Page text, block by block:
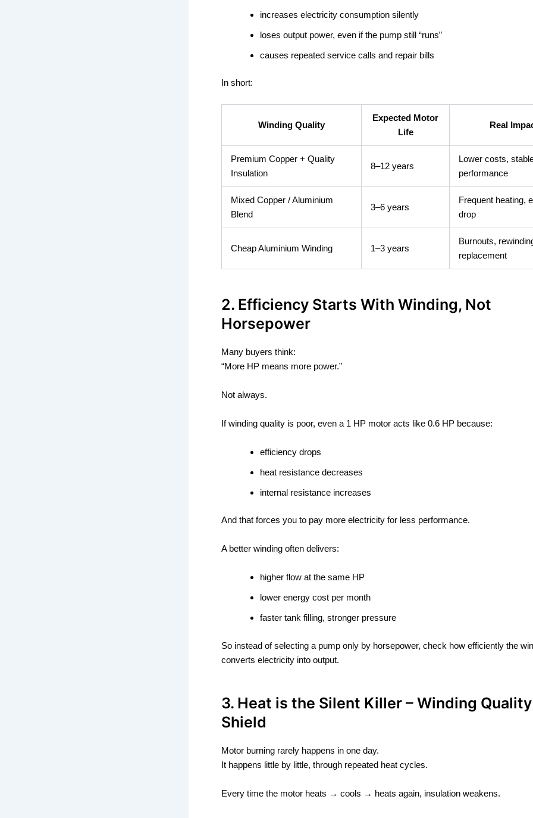
increases electricity consumption silently
loses output power, even if the pump still “runs”
causes repeated service calls and repair bills
In short:
Winding Quality
Expected Motor
Life
Real
Premium Copper + Quality
Insulation
8–12 years
Lower costs,
performance
Mixed Copper / Aluminium
Blend
3–6 years
Frequent heating,
drop
Cheap Aluminium Winding 1–3 years
Burnouts,
replacement
2. Efficiency Starts With Winding, Not
Horsepower
Many buyers think:
“More HP means more power.”
Not always.
If winding quality is poor, even a 1 HP motor acts like 0.6 HP because:
efficiency drops
heat resistance decreases
internal resistance increases
And that forces you to pay more electricity for less performance.
A better winding often delivers:
higher flow at the same HP
lower energy cost per month
faster tank filling, stronger pressure
So instead of selecting a pump only by horsepower, check how efficiently the
converts electricity into output.
3. Heat is the Silent Killer – Winding
Shield
Motor burning rarely happens in one day.
It happens little by little, through repeated heat cycles.
Every time the motor heats → cools → heats again, insulation weakens.